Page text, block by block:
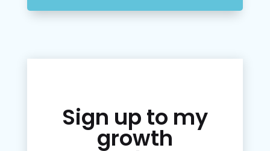
Sign up to my
growth